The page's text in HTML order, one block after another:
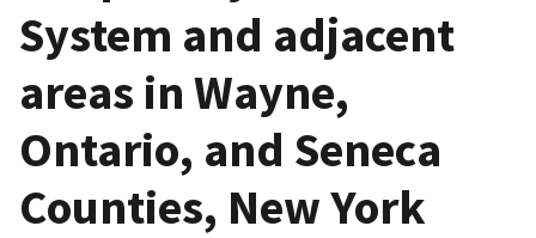
System and adjacent
areas in Wayne,
Ontario, and Seneca
Counties, New York